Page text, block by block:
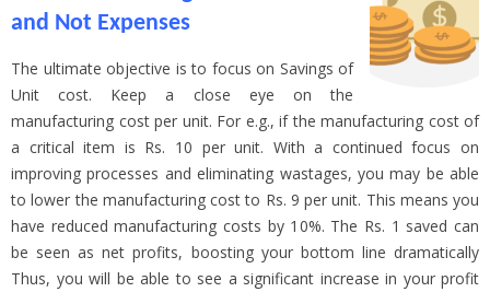
and Not Expenses
The ultimate objective is to focus on Savings of
Unit cost. Keep a close eye on the
manufacturing cost per unit. For e.g., if the manufacturing cost of
a critical item is Rs. 10 per unit. With a continued focus on
improving processes and eliminating wastages, you may be able
to lower the manufacturing cost to Rs. 9 per unit. This means you
have reduced manufacturing costs by 10%. The Rs. 1 saved can
be seen as net profits, boosting your bottom line dramatically
Thus, you will be able to see a significant increase in your profit